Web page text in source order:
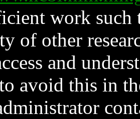
work such
of other
and
avoid this in